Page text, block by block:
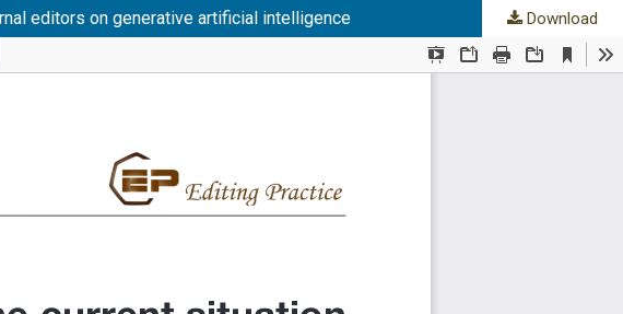
editors on generative artificial intelligence Download